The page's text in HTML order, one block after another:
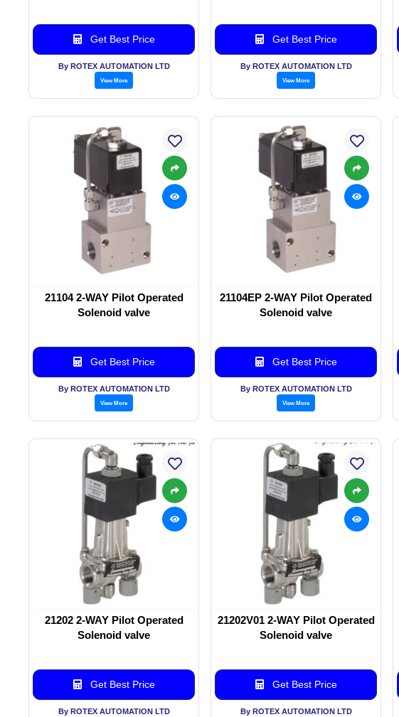
Get Best Price
By ROTEX AUTOMATION LTD
View More
Get Best Price
By ROTEX AUTOMATION LTD
View More
21104 2-WAY Pilot Operated
Solenoid valve
Get Best Price
By ROTEX AUTOMATION LTD
View More
21104EP 2-WAY Pilot Operated
Solenoid valve
Get Best Price
By ROTEX AUTOMATION LTD
View More
21202 2-WAY Pilot Operated
Solenoid valve
Get Best Price
By ROTEX AUTOMATION LTD
21202V01 2-WAY Pilot Operated
Solenoid valve
Get Best Price
By ROTEX AUTOMATION LTD